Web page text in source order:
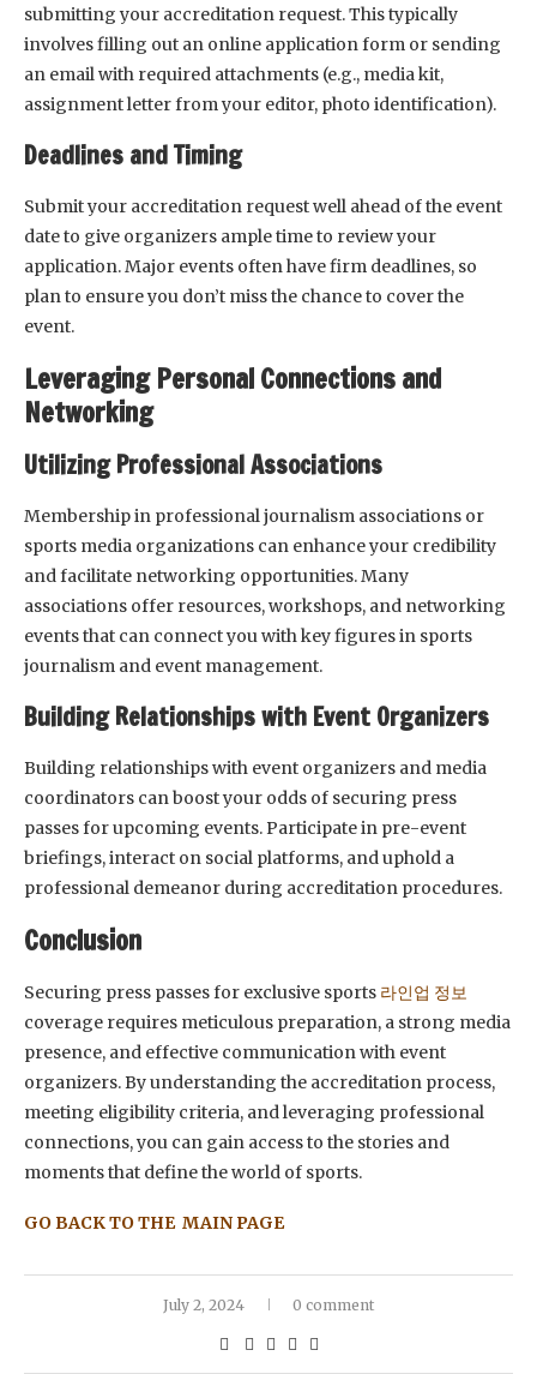
submitting your accreditation request. This typically
involves filling out an online application form or sending
an email with required attachments (e.g., media kit,
assignment letter from your editor, photo identification).
Deadlines and Timing
Submit your accreditation request well ahead of the event
date to give organizers ample time to review your
application. Major events often have firm deadlines, so
plan to ensure you don’t miss the chance to cover the
event.
Leveraging Personal Connections and
Networking
Utilizing Professional Associations
Membership in professional journalism associations or
sports media organizations can enhance your credibility
and facilitate networking opportunities. Many
associations offer resources, workshops, and networking
events that can connect you with key figures in sports
journalism and event management.
Building Relationships with Event Organizers
Building relationships with event organizers and media
coordinators can boost your odds of securing press
passes for upcoming events. Participate in pre-event
briefings, interact on social platforms, and uphold a
professional demeanor during accreditation procedures.
Conclusion
Securing press passes for exclusive sports 라인업 정보
coverage requires meticulous preparation, a strong media
presence, and effective communication with event
organizers. By understanding the accreditation process,
meeting eligibility criteria, and leveraging professional
connections, you can gain access to the stories and
moments that define the world of sports.
GO BACK TO THE MAIN PAGE
July 2, 2024 0 comment